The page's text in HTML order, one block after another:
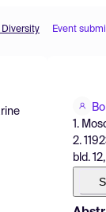
Diversity Event
1.
2.
bld.